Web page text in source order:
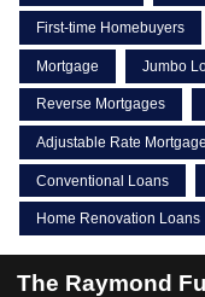
First-time Homebuyers
Mortgage Jumbo
Reverse Mortgages
Adjustable Rate
Conventional Loans
Home Renovation Loans
The Raymond